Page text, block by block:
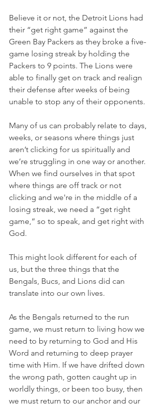
Believe it or not, the Detroit Lions had
their “get right game” against the
Green Bay Packers as they broke a five-
game losing streak by holding the
Packers to 9 points. The Lions were
able to finally get on track and realign
their defense after weeks of being
unable to stop any of their opponents.
Many of us can probably relate to days,
weeks, or seasons where things just
aren’t clicking for us spiritually and
we’re struggling in one way or another.
When we find ourselves in that spot
where things are off track or not
clicking and we're in the middle of a
losing streak, we need a “get right
game,” so to speak, and get right with
God.
This might look different for each of
us, but the three things that the
Bengals, Bucs, and Lions did can
translate into our own lives.
As the Bengals returned to the run
game, we must return to living how we
need to by returning to God and His
Word and returning to deep prayer
time with Him. If we have drifted down
the wrong path, gotten caught up in
worldly things, or been too busy, then
we must return to our anchor and our